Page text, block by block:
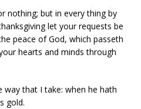
nothing; but in every thing by
let your requests be
peace of God, which passeth
hearts and minds through
way that I take: when he hath
gold.